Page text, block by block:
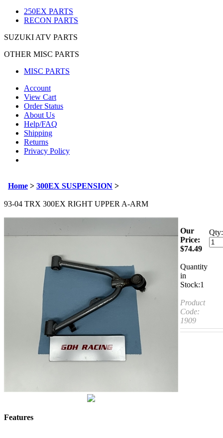
250EX PARTS
RECON PARTS
SUZUKI ATV PARTS
OTHER MISC PARTS
MISC PARTS
Account
View Cart
Order Status
About Us
Help/FAQ
Shipping
Returns
Privacy Policy
Home > 300EX SUSPENSION >
93-04 TRX 300EX RIGHT UPPER A-ARM
Our
Price:
$74.49
Quantity
in
Stock:1
Product
Code:
1909
Qty:
Features